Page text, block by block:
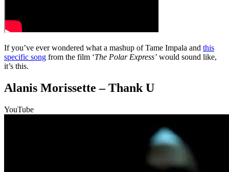
If you’ve ever wondered what a mashup of Tame Impala and this
specific song from the film ‘The Polar Express’ would sound like,
it’s this.
Alanis Morissette – Thank U
YouTube